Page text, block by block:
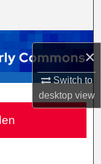
×
Switch to
desktopview